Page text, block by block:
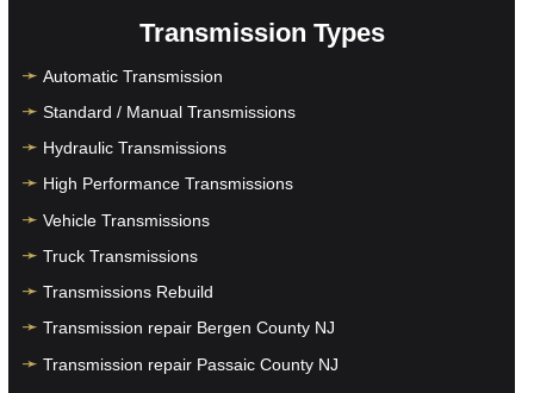
Transmission Types
Automatic Transmission
Standard / Manual Transmissions
Hydraulic Transmissions
High Performance Transmissions
Vehicle Transmissions
Truck Transmissions
Transmissions Rebuild
Transmission repair Bergen County NJ
Transmission repair Passaic County NJ